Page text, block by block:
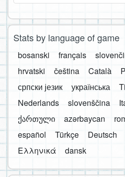
Stats by language of game
bosanski français
hrvatski
čeština Català
српски језик
українська
Nederlands
slovenščina
ქართული
azərbaycan
español
Türkçe Deutsch
Ελληνικά
dansk